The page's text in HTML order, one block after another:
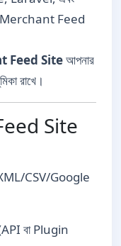
Merchant Feed
Feed Siteআপনার
রাখে।
Site
CSV/Google
বা Plugin